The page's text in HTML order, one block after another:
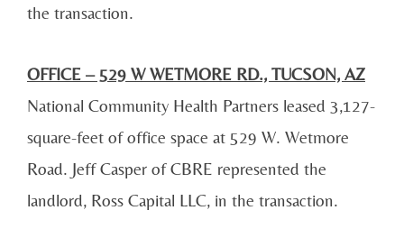
the transaction.
OFFICE – 529 W WETMORE RD., TUCSON, AZ
National Community Health Partners leased 3,127-
square-feet of office space at 529 W. Wetmore
Road. Jeff Casper of CBRE represented the
landlord, Ross Capital LLC, in the transaction.